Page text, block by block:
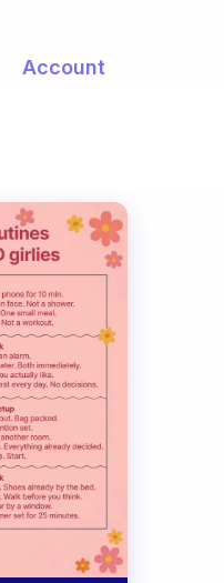
Account